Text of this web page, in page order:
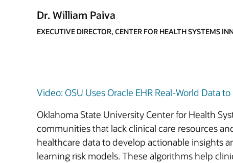
Dr. William Paiva
EXECUTIVE DIRECTOR, CENTER FOR HEALTH SYSTEMS
Video: OSU Uses Oracle EHR Real-World Data
Oklahoma State University Center for Health
communities that lack clinical care resources
healthcare data to develop actionable insights
learning risk models. These algorithms help